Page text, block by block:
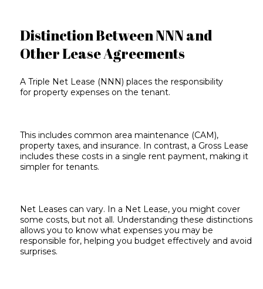
Distinction Between NNN and
Other Lease Agreements
ATriple Net Lease (NNN) places the responsibility
forproperty expenses on the tenant.
This includes common area maintenance (CAM),
property taxes, and insurance. In contrast, a Gross Lease
includes these costs in a single rent payment, making it
simpler for tenants.
Net Leases can vary. In a Net Lease, you might cover
some costs, but not all. Understanding these distinctions
allows you to know what expenses you may be
responsible for, helping you budget effectively and avoid
surprises.